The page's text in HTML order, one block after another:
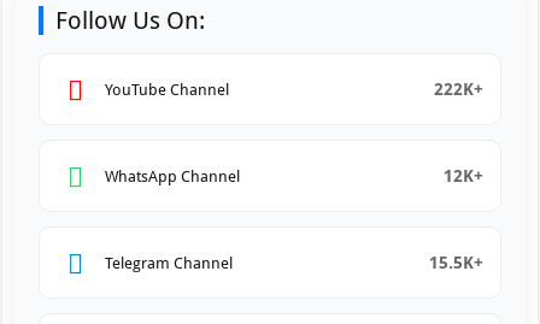
Follow Us On:
YouTube Channel 222K+
WhatsApp Channel 12K+
Telegram Channel 15.5K+